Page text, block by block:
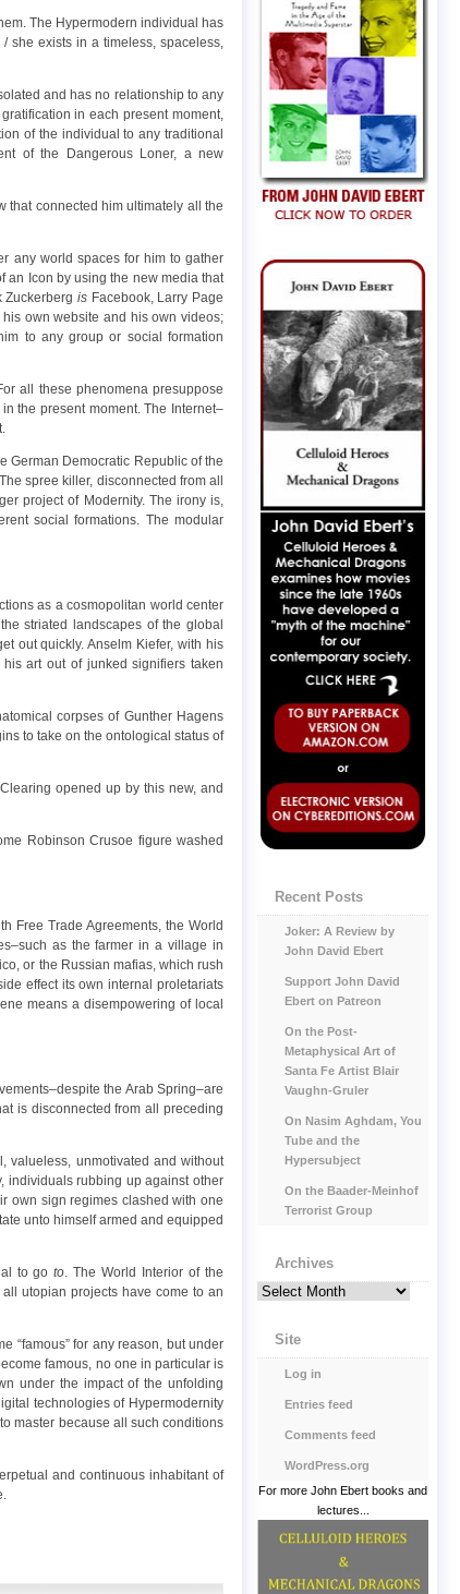
The Hypermodern individual has
/ she exists in a timeless, spaceless,
and has no relationship to any
in each present moment,
of the individual to any traditional
of the Dangerous Loner, a new
that connected him ultimately all the
any world spaces for him to gather
an Icon by using the new media that
Zuckerberg isFacebook, Larry Page
own website and his own videos;
to any group or social formation
all these phenomena presuppose
the present moment. The Internet–
German Democratic Republic of the
spree killer, disconnected from all
project of Modernity. The irony is,
social formations. The modular
as a cosmopolitan world center
striated landscapes of the global
out quickly. Anselm Kiefer, with his
art out of junked signifiers taken
corpses of Gunther Hagens
to take on the ontological status of
opened up by this new, and
Robinson Crusoe figure washed
Free Trade Agreements, the World
as the farmer in a village in
or the Russian mafias, which rush
effect its own internal proletariats
means a disempowering of local
the Arab Spring–are
is disconnected from all preceding
valueless, unmotivated and without
individuals rubbing up against other
own sign regimes clashed with one
unto himself armed and equipped
to goto. The World Interior of the
utopian projects have come to an
“famous” for any reason, but under
famous, no one in particular is
under the impact of the unfolding
technologies of Hypermodernity
master because all such conditions
and continuous inhabitant of
Recent Posts
Joker: A Review by
John David Ebert
Support John David
Ebert on Patreon
On the Post-
Metaphysical Art of
Santa Fe Artist Blair
Vaughn-Gruler
On Nasim Aghdam, You
Tube and the
Hypersubject
On the Baader-Meinhof
Terrorist Group
Archives
Archives
Site
Log in
Entries feed
Comments feed
WordPress.org
For more John Ebert books and
lectures...